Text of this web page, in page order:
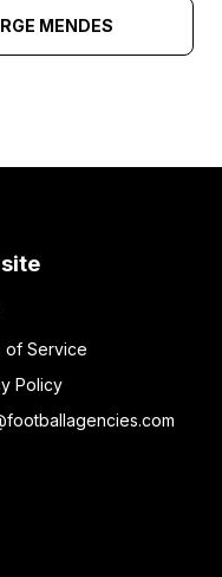
MENDES
of Service
Policy